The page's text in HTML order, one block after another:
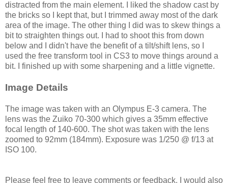
distracted from the main element. I liked the shadow cast by
the bricks so I kept that, but I trimmed away most of the dark
area of the image. The other thing I did was to skew things a
bit to straighten things out. I had to shoot this from down
below and I didn't have the benefit of a tilt/shift lens, so I
used the free transform tool in CS3 to move things around a
bit. I finished up with some sharpening and a little vignette.
Image Details
The image was taken with an Olympus E-3 camera. The
lens was the Zuiko 70-300 which gives a 35mm effective
focal length of 140-600. The shot was taken with the lens
zoomed to 92mm (184mm). Exposure was 1/250 @ f/13 at
ISO 100.
Please feel free to leave comments or feedback. I would also